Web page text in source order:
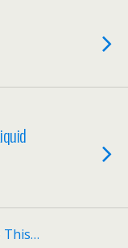
This…